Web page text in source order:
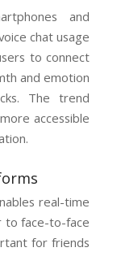
and
chat usage
to connect
and emotion
The trend
accessible
real-time
to face-to-face
for friends